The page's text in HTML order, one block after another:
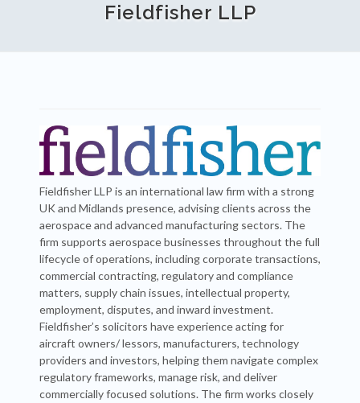
Fieldfisher LLP
Fieldfisher LLP is an international law firm with a strong
UK and Midlands presence, advising clients across the
aerospace and advanced manufacturing sectors. The
firm supports aerospace businesses throughout the full
lifecycle of operations, including corporate transactions,
commercial contracting, regulatory and compliance
matters, supply chain issues, intellectual property,
employment, disputes, and inward investment.
Fieldfisher’s solicitors have experience acting for
aircraft owners/ lessors, manufacturers, technology
providers and investors, helping them navigate complex
regulatory frameworks, manage risk, and deliver
commercially focused solutions. The firm works closely